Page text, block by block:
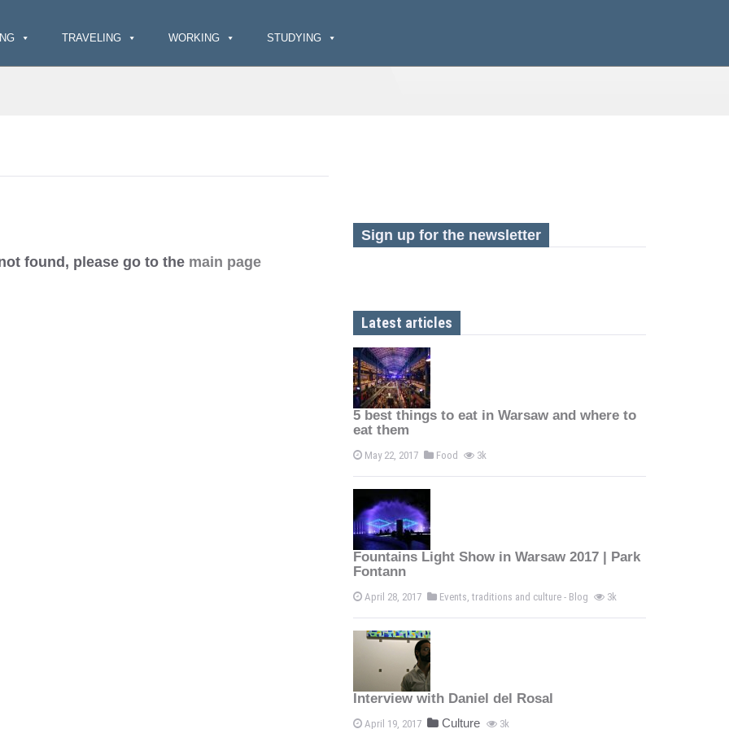
TRAVELING WORKING STUDYING
found, please go to the main page
Sign up for the newsletter
Latest articles
5 best things to eat in Warsaw and where to
eat them
May 22, 2017 Food 3k
Fountains Light Show in Warsaw 2017 | Park
Fontann
April 28, 2017 Events, traditions and culture - Blog 3k
Interview with Daniel del Rosal
April 19, 2017 Culture 3k